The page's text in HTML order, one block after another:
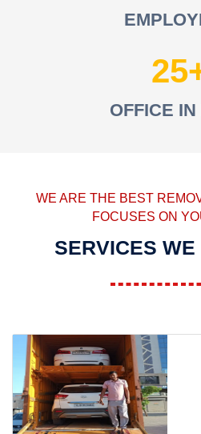
25
OFFICE
WE ARE THE BEST
FOCUSES ON
SERVICES WE